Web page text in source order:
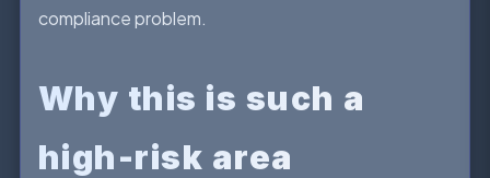
compliance problem.
Why this is such a
high-risk area